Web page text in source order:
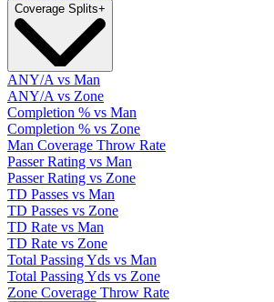
Coverage Splits+
ANY/A vs Man
ANY/A vs Zone
Completion % vs Man
Completion % vs Zone
Man Coverage Throw Rate
Passer Rating vs Man
Passer Rating vs Zone
TD Passes vs Man
TD Passes vs Zone
TD Rate vs Man
TD Rate vs Zone
Total Passing Yds vs Man
Total Passing Yds vs Zone
Zone Coverage Throw Rate